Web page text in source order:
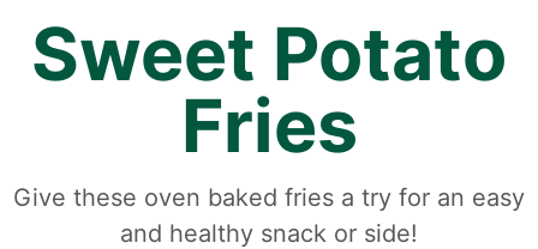
Sweet Potato
Fries
Give these oven baked fries a try for an easy
and healthy snack or side!